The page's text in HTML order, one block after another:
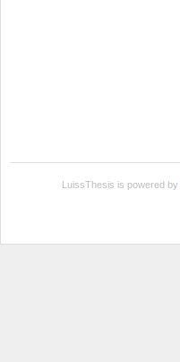
LuissThesis is powered by